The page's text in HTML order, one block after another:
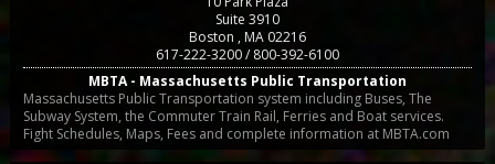
Suite 3910
Boston , MA02216
617-222-3200 / 800-392-6100
MBTA - Massachusetts Public Transportation
Massachusetts Public Transportation system including Buses, The
Subway System, the Commuter Train Rail, Ferries and Boat services.
Fight Schedules, Maps, Fees and complete information at MBTA.com